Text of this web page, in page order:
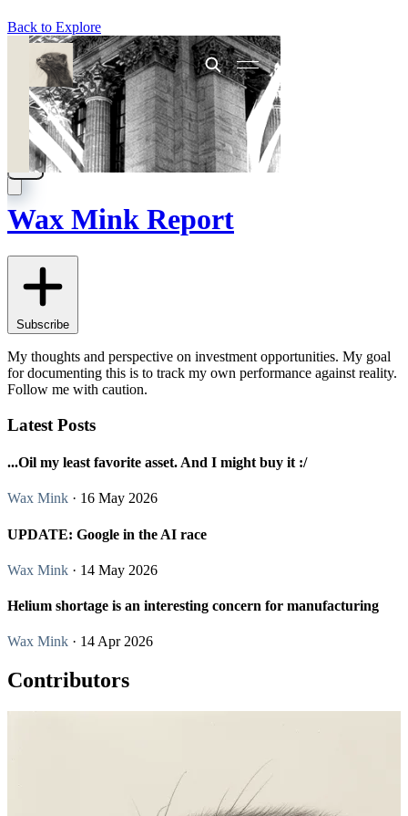
Back to Explore
Wax Mink Report
Subscribe
My thoughts and perspective on investment opportunities. My goal
for documenting this is to track my own performance against reality.
Follow me with caution.
Latest Posts
...Oil my least favorite asset. And I might buy it :/
Wax Mink · 16 May 2026
UPDATE: Google in the AI race
Wax Mink · 14 May 2026
Helium shortage is an interesting concern for manufacturing
Wax Mink · 14 Apr 2026
Contributors